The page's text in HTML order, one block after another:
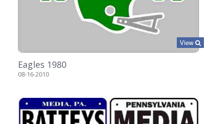
View
Eagles 1980
08-16-2010